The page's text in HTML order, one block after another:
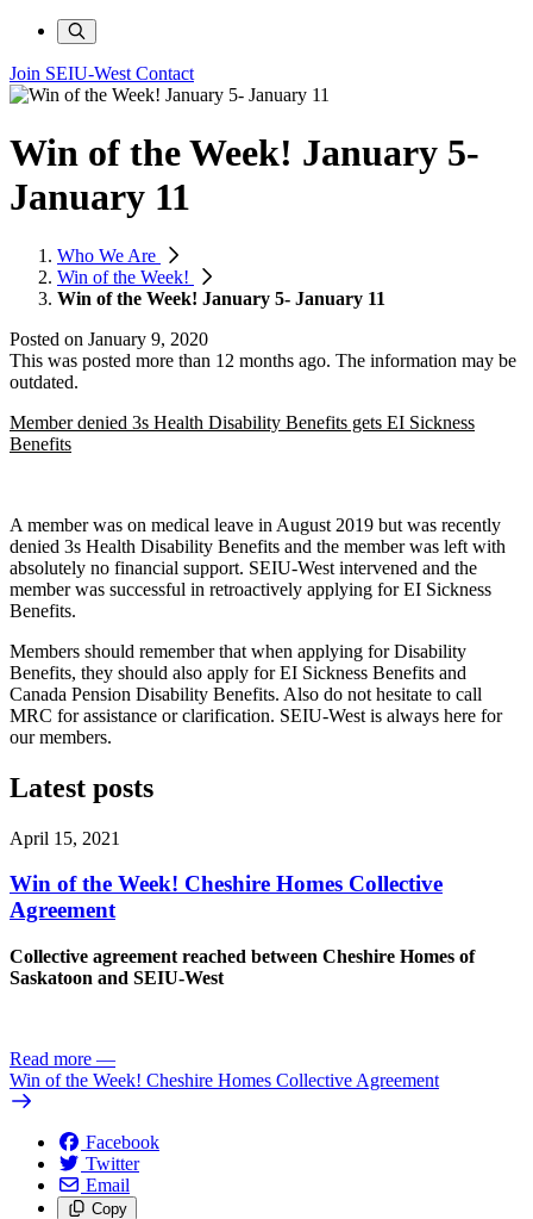
Join SEIU-West Contact
Win of the Week! January 5-
January 11
Who We Are
Win of the Week!
Win of the Week! January 5- January 11
Posted on January 9, 2020
This was posted more than 12 months ago. The information may be
outdated.
Member denied 3s Health Disability Benefits gets EI Sickness
Benefits
A member was on medical leave in August 2019 but was recently
denied 3s Health Disability Benefits and the member was left with
absolutely no financial support. SEIU-West intervened and the
member was successful in retroactively applying for EI Sickness
Benefits.
Members should remember that when applying for Disability
Benefits, they should also apply for EI Sickness Benefits and
Canada Pension Disability Benefits. Also do not hesitate to call
MRC for assistance or clarification. SEIU-West is always here for
our members.
Latest posts
April 15, 2021
Win of the Week! Cheshire Homes Collective
Agreement
Collective agreement reached between Cheshire Homes of
Saskatoon and SEIU-West
Read more —
Win of the Week! Cheshire Homes Collective Agreement
Facebook
Twitter
Email
Copy